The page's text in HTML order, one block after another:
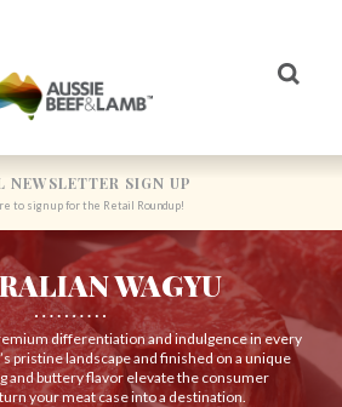
NEWSLETTER SIGN UP
to sign up for the Retail Roundup!
WAGYU
differentiation and indulgence in every
pristine landscape and finished on a unique
and buttery flavor elevate the consumer
your meat case into a destination.